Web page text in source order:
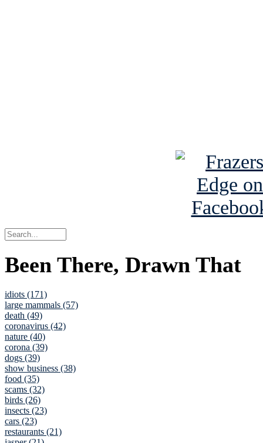
Been There, Drawn That
idiots (171)
large mammals (57)
death (49)
coronavirus (42)
nature (40)
corona (39)
dogs (39)
show business (38)
food (35)
scams (32)
birds (26)
insects (23)
cars (23)
restaurants (21)